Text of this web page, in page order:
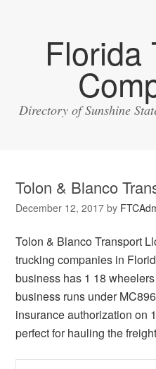
Florida
Directory of Sunshine
Tolon & Blanco
December 12, 2017 by
Tolon & Blanco Transport
trucking companies in
business has 1 18
business runs under
insurance authorization on
perfect for hauling the